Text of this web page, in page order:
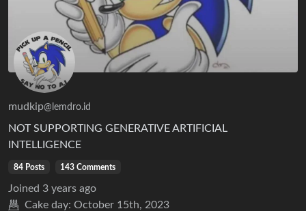
mudkip@lemdro.id
NOT SUPPORTING GENERATIVE ARTIFICIAL
INTELLIGENCE
84 Posts 143 Comments
Joined 3 years ago
Cake day: October 15th, 2023